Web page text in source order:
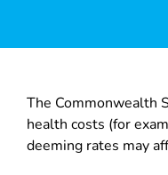
The Commonwealth
health costs (for
deeming rates may